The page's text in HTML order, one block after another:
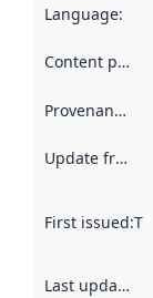
Language:
Content providers
Provenance
Update frequency
First issued:
Last updated